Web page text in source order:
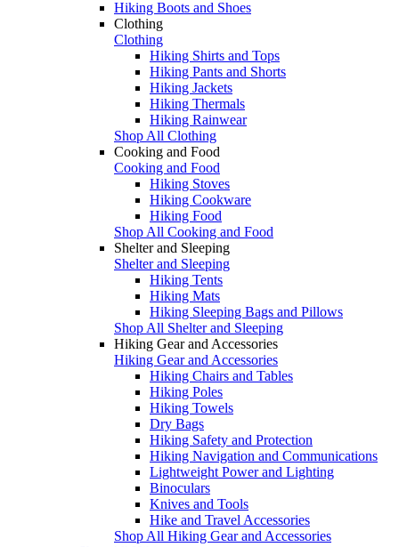
Hiking Boots and Shoes
Clothing
Clothing
Hiking Shirts and Tops
Hiking Pants and Shorts
Hiking Jackets
Hiking Thermals
Hiking Rainwear
Shop All Clothing
Cooking and Food
Cooking and Food
Hiking Stoves
Hiking Cookware
Hiking Food
Shop All Cooking and Food
Shelter and Sleeping
Shelter and Sleeping
Hiking Tents
Hiking Mats
Hiking Sleeping Bags and Pillows
Shop All Shelter and Sleeping
Hiking Gear and Accessories
Hiking Gear and Accessories
Hiking Chairs and Tables
Hiking Poles
Hiking Towels
Dry Bags
Hiking Safety and Protection
Hiking Navigation and Communications
Lightweight Power and Lighting
Binoculars
Knives and Tools
Hike and Travel Accessories
Shop All Hiking Gear and Accessories